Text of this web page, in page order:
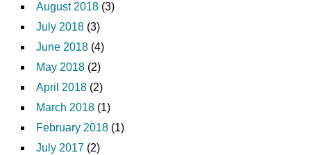
August 2018 (3)
July 2018 (3)
June 2018 (4)
May 2018 (2)
April 2018 (2)
March 2018 (1)
February 2018 (1)
July 2017 (2)